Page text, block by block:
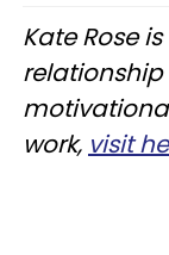
Kate Rose
work, visit